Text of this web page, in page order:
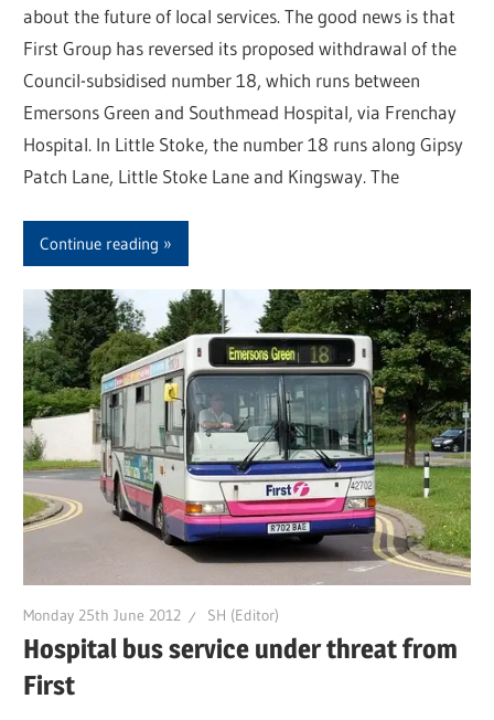
about the future of local services. The good news is that
First Group has reversed its proposed withdrawal of the
Council-subsidised number 18, which runs between
Emersons Green and Southmead Hospital, via Frenchay
Hospital. In Little Stoke, the number 18 runs along Gipsy
Patch Lane, Little Stoke Lane and Kingsway. The
Continue reading
Monday 25th June 2012 SH (Editor)
Hospital bus service under threat from
First